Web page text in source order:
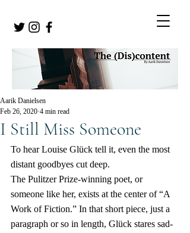
I Still Miss Someone
Aarik Danielsen
Feb 26, 2020 4 min read
To hear Louise Glück tell it, even the most
distant goodbyes cut deep.
The Pulitzer Prize-winning poet, or
someone like her, exists at the center of “A
Work of Fiction.” In that short piece, just a
paragraph or so in length, Glück stares sad-